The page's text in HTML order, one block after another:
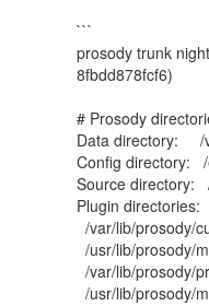
```
prosody trunk
8fbdd878fcf6)
# Prosody
Data directory:
Config directory:
Source directory:
Plugin directories:
  /var/lib/prosody/custom_plugins
  /usr/lib/prosody/modules
  /var/lib/prosody/prosody-modules
  /usr/lib/prosody/modules/